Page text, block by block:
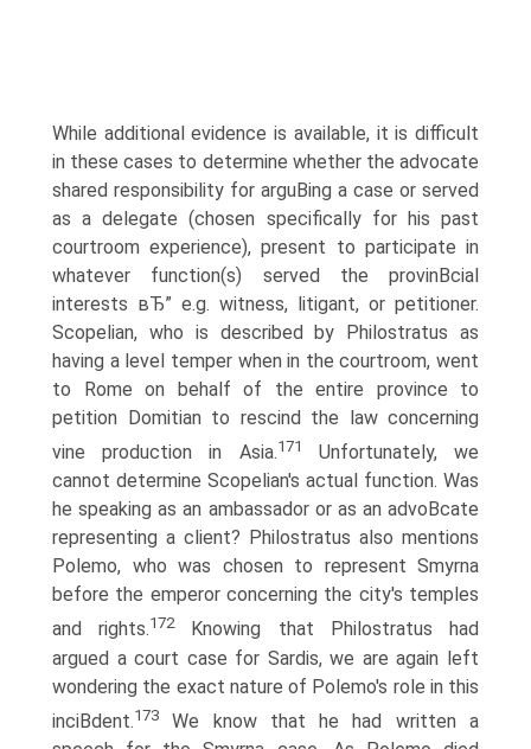
While additional evidence is available, it is difficult
in these cases to determine whether the advocate
shared responsibility for arguВ­ing a case or served
as a delegate (chosen specifically for his past
courtroom experience), present to participate in
whatever function(s) served the provinВ­cial
interests вЂ” e.g. witness, litigant, or petitioner.
Scopelian, who is described by Philostratus as
having a level temper when in the courtroom, went
to Rome on behalf of the entire province to
petition Domitian to rescind the law concerning
vine production in Asia.171
Unfortunately, we
cannot determine Scopelian's actual function. Was
he speaking as an ambassador or as an advoВ­cate
representing a client? Philostratus also mentions
Polemo, who was chosen to represent Smyrna
before the emperor concerning the city's temples
and rights.172Knowing that Philostratus had
argued a court case for Sardis, we are again left
wondering the exact nature of Polemo's role in this
inciВ­dent.173
We know that he had written a